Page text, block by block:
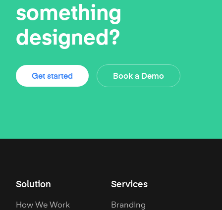
something
designed?
Get started Book a Demo
Solution
How We Work
Services
Branding